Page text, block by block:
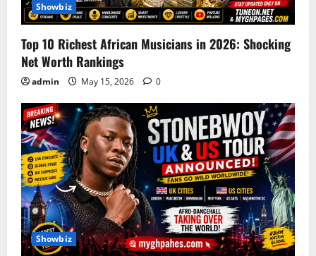
Showbiz
Top 10 Richest African Musicians in 2026: Shocking
Net Worth Rankings
admin May 15, 2026 0
Showbiz